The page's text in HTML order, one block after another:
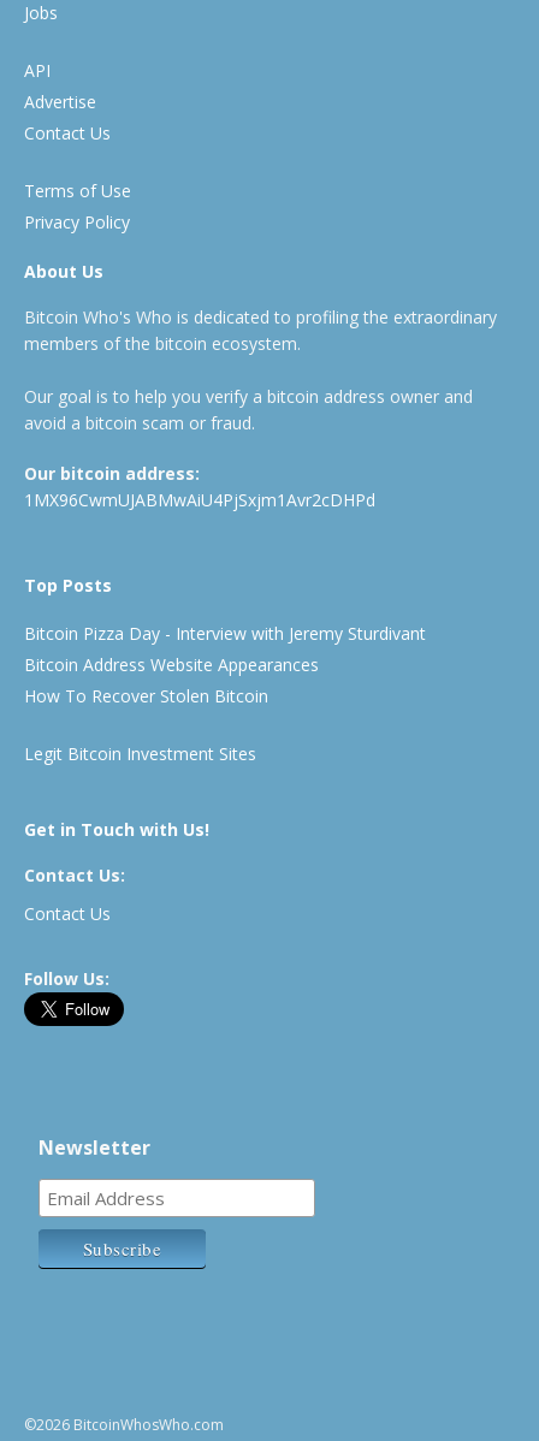
Jobs
API
Advertise
Contact Us
Terms of Use
Privacy Policy
About Us
Bitcoin Who's Who is dedicated to profiling the extraordinary
members of the bitcoin ecosystem.
Our goal is to help you verify a bitcoin address owner and
avoid a bitcoin scam or fraud.
Our bitcoin address:
1MX96CwmUJABMwAiU4PjSxjm1Avr2cDHPd
Top Posts
Bitcoin Pizza Day - Interview with Jeremy Sturdivant
Bitcoin Address Website Appearances
How To Recover Stolen Bitcoin
Legit Bitcoin Investment Sites
Get in Touch with Us!
Contact Us:
Contact Us
Follow Us:
Newsletter
©2026 BitcoinWhosWho.com